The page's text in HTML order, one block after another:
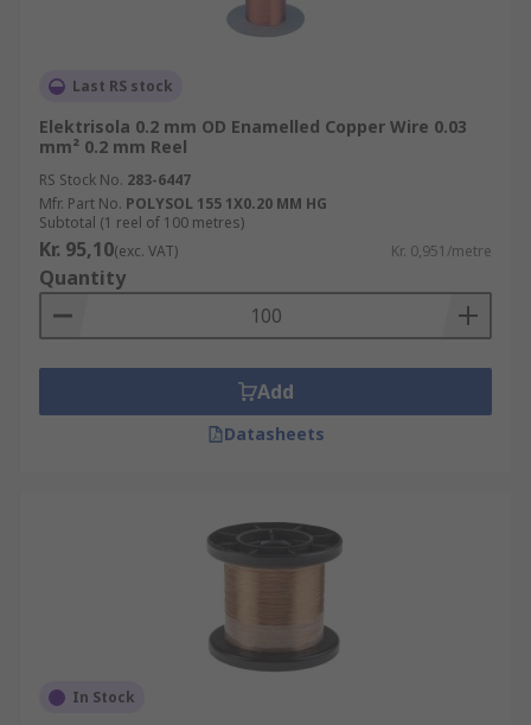
Last RS stock
Elektrisola 0.2 mm OD Enamelled Copper Wire 0.03
mm² 0.2 mm Reel
RS Stock No. 283-6447
Mfr. Part No. POLYSOL 155 1X0.20 MM HG
Subtotal (1 reel of 100 metres)
Kr. 95,10(exc. VAT) Kr. 0,951/metre
Quantity
Add
Datasheets
In Stock